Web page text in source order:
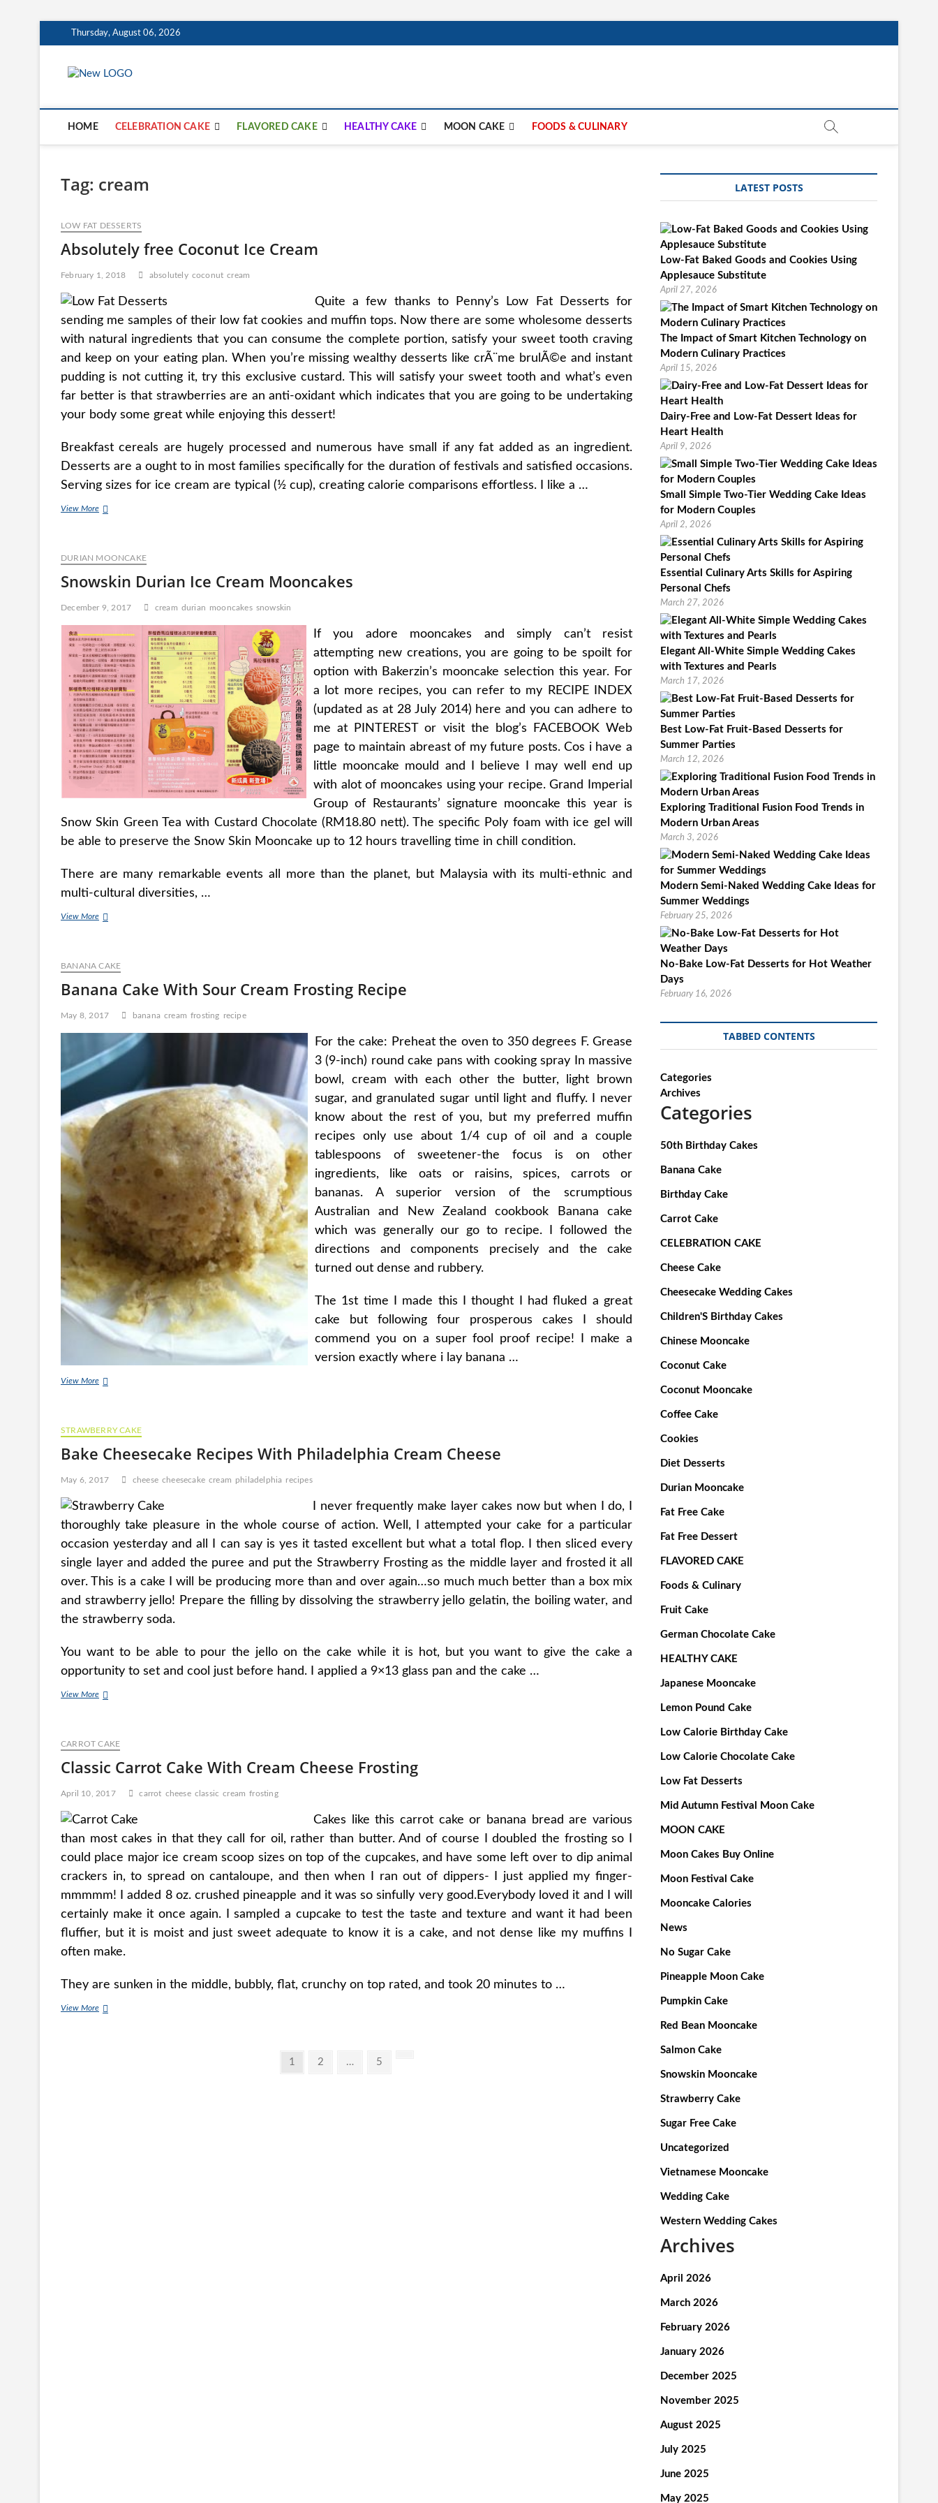
to
Thursday, August 06, 2026
HOME CELEBRATION CAKE FLAVORED CAKE HEALTHY CAKE MOON CAKE FOODS & CULINARY
Tag: cream
LOW FAT DESSERTS
Absolutely free Coconut Ice Cream
February 1, 2018 absolutely coconut cream
Quite a few thanks to Penny’s Low Fat Desserts for
sending me samples of their low fat cookies and muffin tops. Now there are some wholesome desserts
with natural ingredients that you can consume the complete portion, satisfy your sweet tooth craving
and keep on your eating plan. When you’re missing wealthy desserts like crÃ¨me brulÃ©e and instant
pudding is not cutting it, try this exclusive custard. This will satisfy your sweet tooth and what’s even
far better is that strawberries are an anti-oxidant which indicates that you are going to be undertaking
your body some great while enjoying this dessert!
Breakfast cereals are hugely processed and numerous have small if any fat added as an ingredient.
Desserts are a ought to in most families specifically for the duration of festivals and satisfied occasions.
Serving sizes for ice cream are typical (½ cup), creating calorie comparisons effortless. I like a …
View MoreAbsolutely
Cream
DURIAN MOONCAKE
Snowskin Durian Ice Cream Mooncakes
December 9, 2017 cream durian mooncakes snowskin
If you adore mooncakes and simply can’t resist
attempting new creations, you are going to be spoilt for
option with Bakerzin’s mooncake selection this year. For
a lot more recipes, you can refer to my RECIPE INDEX
(updated as at 28 July 2014) here and you can adhere to
me at PINTEREST or visit the blog’s FACEBOOK Web
page to maintain abreast of my future posts. Cos i have a
little mooncake mould and I believe I may well end up
with alot of mooncakes using your recipe. Grand Imperial
Group of Restaurants’ signature mooncake this year is
Snow Skin Green Tea with Custard Chocolate (RM18.80 nett). The specific Poly foam with ice gel will
be able to preserve the Snow Skin Mooncake up to 12 hours travelling time in chill condition.
There are many remarkable events all more than the planet, but Malaysia with its multi-ethnic and
multi-cultural diversities, …
View MoreSnowskin
Mooncakes
BANANA CAKE
Banana Cake With Sour Cream Frosting Recipe
May 8, 2017 banana cream frosting recipe
For the cake: Preheat the oven to 350 degrees F. Grease
3 (9-inch) round cake pans with cooking spray In massive
bowl, cream with each other the butter, light brown
sugar, and granulated sugar until light and fluffy. I never
know about the rest of you, but my preferred muffin
recipes only use about 1/4 cup of oil and a couple
tablespoons of sweetener-the focus is on other
ingredients, like oats or raisins, spices, carrots or
bananas. A superior version of the scrumptious
Australian and New Zealand cookbook Banana cake
which was generally our go to recipe. I followed the
directions and components precisely and the cake
turned out dense and rubbery.
The 1st time I made this I thought I had fluked a great
cake but following four prosperous cakes I should
commend you on a super fool proof recipe! I make a
version exactly where i lay banana …
View MoreBanana
Cream
Recipe
STRAWBERRY CAKE
Bake Cheesecake Recipes With Philadelphia Cream Cheese
May 6, 2017 cheese cheesecake cream philadelphia recipes
I never frequently make layer cakes now but when I do, I
thoroughly take pleasure in the whole course of action. Well, I attempted your cake for a particular
occasion yesterday and all I can say is yes it tasted excellent but what a total flop. I then sliced every
single layer and added the puree and put the Strawberry Frosting as the middle layer and frosted it all
over. This is a cake I will be producing more than and over again…so much much better than a box mix
and strawberry jello! Prepare the filling by dissolving the strawberry jello gelatin, the boiling water, and
the strawberry soda.
You want to be able to pour the jello on the cake while it is hot, but you want to give the cake a
opportunity to set and cool just before hand. I applied a 9×13 glass pan and the cake …
View MoreBake
Philadelphia
Cheese
CARROT CAKE
Classic Carrot Cake With Cream Cheese Frosting
April 10, 2017 carrot cheese classic cream frosting
Cakes like this carrot cake or banana bread are various
than most cakes in that they call for oil, rather than butter. And of course I doubled the frosting so I
could place major ice cream scoop sizes on top of the cupcakes, and have some left over to dip animal
crackers in, to spread on cantaloupe, and then when I ran out of dippers- I just applied my finger-
mmmmm! I added 8 oz. crushed pineapple and it was so sinfully very good.Everybody loved it and I will
certainly make it once again. I sampled a cupcake to test the taste and texture and want it had been
fluffier, but it is moist and just sweet adequate to know it is a cake, and not dense like my muffins I
often make.
They are sunken in the middle, bubbly, flat, crunchy on top rated, and took 20 minutes to …
View MoreClassic
Page
1 Page
2 … Page
5
LATEST POSTS
Low-Fat Baked Goods and Cookies Using
Applesauce Substitute
April 27, 2026
The Impact of Smart Kitchen Technology on
Modern Culinary Practices
April 15, 2026
Dairy-Free and Low-Fat Dessert Ideas for
Heart Health
April 9, 2026
Small Simple Two-Tier Wedding Cake Ideas
for Modern Couples
April 2, 2026
Essential Culinary Arts Skills for Aspiring
Personal Chefs
March 27, 2026
Elegant All-White Simple Wedding Cakes
with Textures and Pearls
March 17, 2026
Best Low-Fat Fruit-Based Desserts for
Summer Parties
March 12, 2026
Exploring Traditional Fusion Food Trends in
Modern Urban Areas
March 3, 2026
Modern Semi-Naked Wedding Cake Ideas for
Summer Weddings
February 25, 2026
No-Bake Low-Fat Desserts for Hot Weather
Days
February 16, 2026
TABBED CONTENTS
Categories
Archives
Categories
50th Birthday Cakes
Banana Cake
Birthday Cake
Carrot Cake
CELEBRATION CAKE
Cheese Cake
Cheesecake Wedding Cakes
Children'S Birthday Cakes
Chinese Mooncake
Coconut Cake
Coconut Mooncake
Coffee Cake
Cookies
Diet Desserts
Durian Mooncake
Fat Free Cake
Fat Free Dessert
FLAVORED CAKE
Foods & Culinary
Fruit Cake
German Chocolate Cake
HEALTHY CAKE
Japanese Mooncake
Lemon Pound Cake
Low Calorie Birthday Cake
Low Calorie Chocolate Cake
Low Fat Desserts
Mid Autumn Festival Moon Cake
MOON CAKE
Moon Cakes Buy Online
Moon Festival Cake
Mooncake Calories
News
No Sugar Cake
Pineapple Moon Cake
Pumpkin Cake
Red Bean Mooncake
Salmon Cake
Snowskin Mooncake
Strawberry Cake
Sugar Free Cake
Uncategorized
Vietnamese Mooncake
Wedding Cake
Western Wedding Cakes
Archives
April 2026
March 2026
February 2026
January 2026
December 2025
November 2025
August 2025
July 2025
June 2025
May 2025